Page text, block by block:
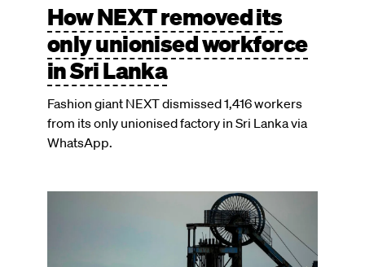
How NEXT removed its
only unionised workforce
in Sri Lanka
Fashion giant NEXT dismissed 1,416 workers
from its only unionised factory in Sri Lanka via
WhatsApp.